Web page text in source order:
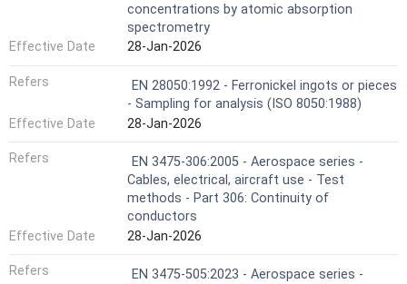
concentrations by atomic absorption
spectrometry
Effective Date
28-Jan-2026
Refers
EN 28050:1992 - Ferronickel ingots or pieces
- Sampling for analysis (ISO 8050:1988)
Effective Date
28-Jan-2026
Refers
EN 3475-306:2005 - Aerospace series -
Cables, electrical, aircraft use - Test
methods - Part 306: Continuity of
conductors
Effective Date
28-Jan-2026
Refers
EN 3475-505:2023 - Aerospace series -